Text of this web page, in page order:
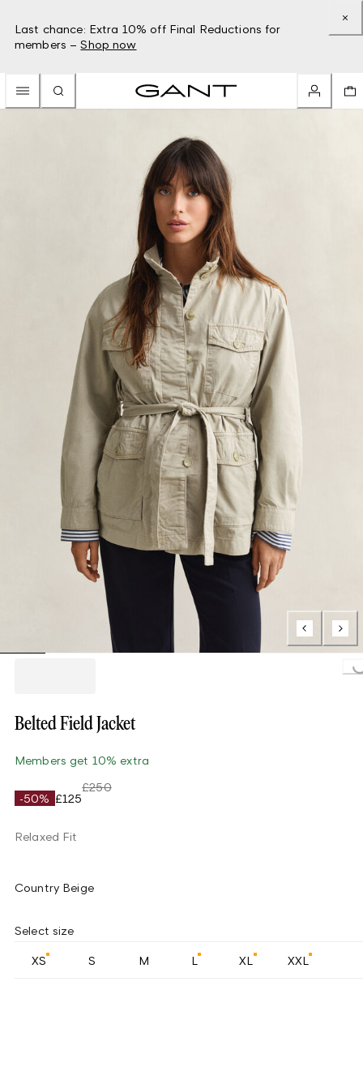
Last chance: Extra 10% off Final Reductions for
members – Shop now
Loading...
Belted Field Jacket
Members get 10% extra
-50% £125
£250
Relaxed Fit
Country Beige
Select size
XS S M L XL XXL